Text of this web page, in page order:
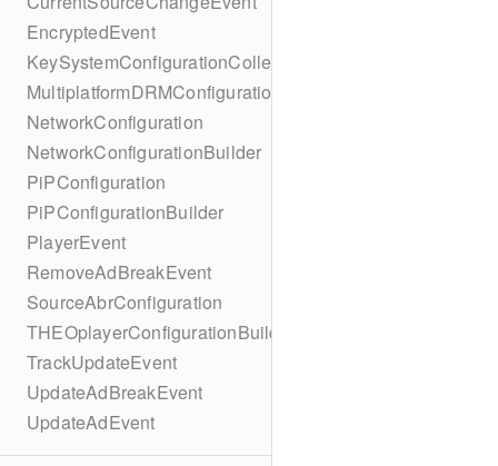
EncryptedEvent
KeySystemConfigurationCollection
MultiplatformDRMConfiguration
NetworkConfiguration
NetworkConfigurationBuilder
PiPConfiguration
PiPConfigurationBuilder
PlayerEvent
RemoveAdBreakEvent
SourceAbrConfiguration
THEOplayerConfigurationBuilder
TrackUpdateEvent
UpdateAdBreakEvent
UpdateAdEvent